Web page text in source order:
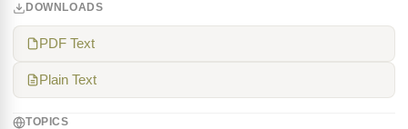
DOWNLOADS
PDF Text
Plain Text
TOPICS